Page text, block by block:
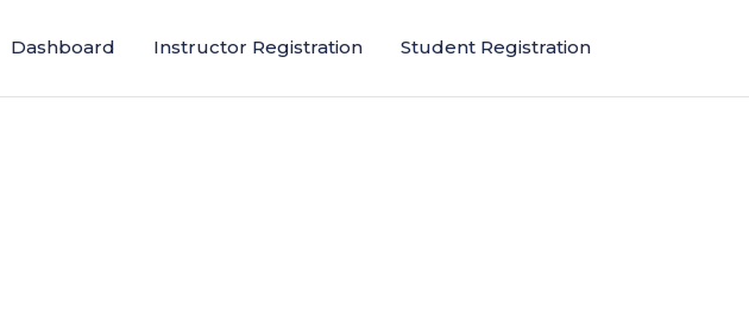
Dashboard Instructor Registration Student Registration